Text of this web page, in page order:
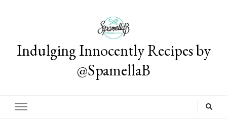
Indulging Innocently Recipes by
@SpamellaB